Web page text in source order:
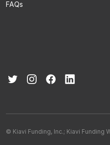
FAQs
© Kiavi Funding, Inc.; Kiavi Funding